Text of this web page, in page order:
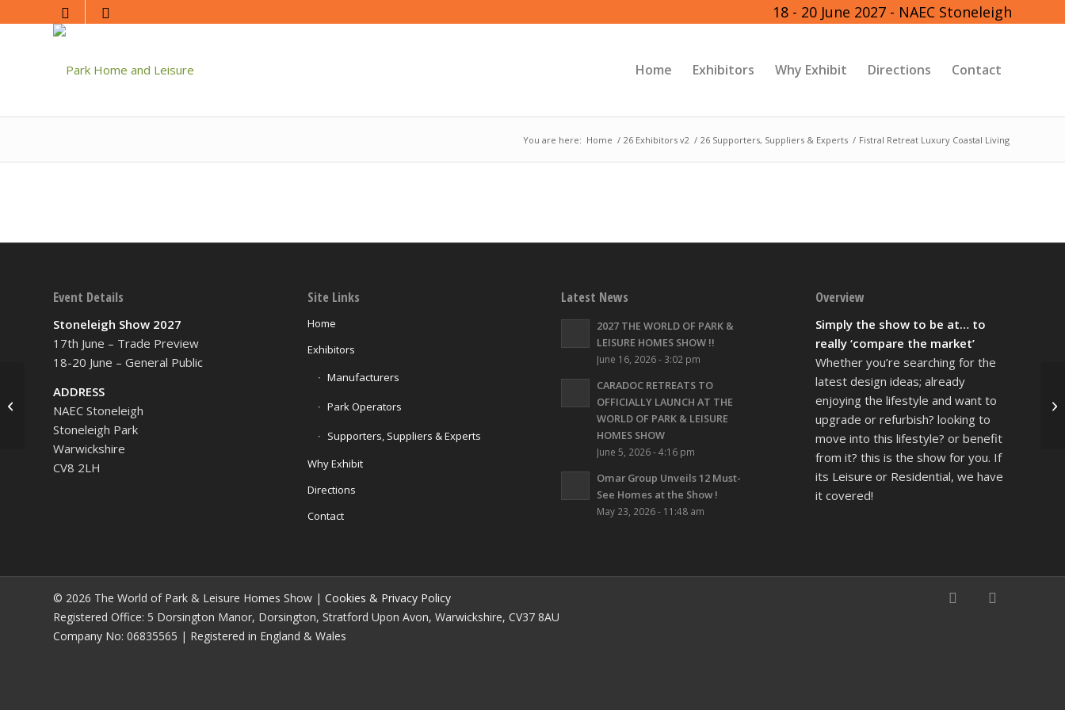
18 - 20 June 2027 - NAEC Stoneleigh
Home Exhibitors Why Exhibit Directions Contact
You are here: Home / 26 Exhibitors v2 / 26 Supporters, Suppliers & Experts / Fistral Retreat Luxury Coastal Living
Event Details
Stoneleigh Show 2027
17th June – Trade Preview
18-20 June – General Public
ADDRESS
NAEC Stoneleigh
Stoneleigh Park
Warwickshire
CV8 2LH
Site Links
Home
Exhibitors
Manufacturers
Park Operators
Supporters, Suppliers & Experts
Why Exhibit
Directions
Contact
Latest News
2027 THE WORLD OF PARK &
LEISURE HOMES SHOW !!
June 16, 2026 - 3:02 pm
CARADOC RETREATS TO
OFFICIALLY LAUNCH AT THE
WORLD OF PARK & LEISURE
HOMES SHOW
June 5, 2026 - 4:16 pm
Omar Group Unveils 12 Must-
See Homes at the Show !
May 23, 2026 - 11:48 am
Overview
Simply the show to be at… to
really ‘compare the market’
Whether you’re searching for the
latest design ideas; already
enjoying the lifestyle and want to
upgrade or refurbish? looking to
move into this lifestyle? or benefit
from it? this is the show for you. If
its Leisure or Residential, we have
it covered!
© 2026 The World of Park & Leisure Homes Show | Cookies & Privacy Policy
Registered Office: 5 Dorsington Manor, Dorsington, Stratford Upon Avon, Warwickshire, CV37 8AU
Company No: 06835565 | Registered in England & Wales
Broadway Luxury
Bespoke Kitchens